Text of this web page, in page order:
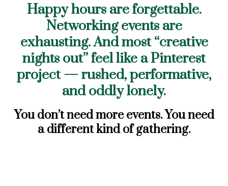
Happy hours are forgettable.
Networking events are
exhausting. And most “creative
nights out” feel like a Pinterest
project — rushed, performative,
and oddly lonely.
You don’t need more events. You need
a different kind of gathering.